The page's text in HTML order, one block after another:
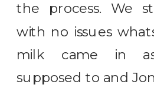
the process. We
with no issues
milk came in
supposed to and